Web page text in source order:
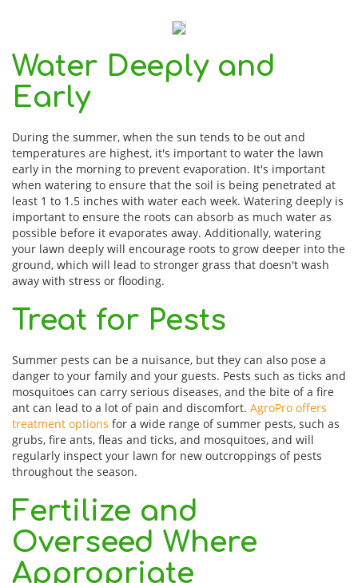
Water Deeply and
Early
During the summer, when the sun tends to be out and
temperatures are highest, it's important to water the lawn
early in the morning to prevent evaporation. It's important
when watering to ensure that the soil is being penetrated at
least 1 to 1.5 inches with water each week. Watering deeply is
important to ensure the roots can absorb as much water as
possible before it evaporates away. Additionally, watering
your lawn deeply will encourage roots to grow deeper into the
ground, which will lead to stronger grass that doesn't wash
away with stress or flooding.
Treat for Pests
Summer pests can be a nuisance, but they can also pose a
danger to your family and your guests. Pests such as ticks and
mosquitoes can carry serious diseases, and the bite of a fire
ant can lead to a lot of pain and discomfort. AgroPro offers
treatment options for a wide range of summer pests, such as
grubs, fire ants, fleas and ticks, and mosquitoes, and will
regularly inspect your lawn for new outcroppings of pests
throughout the season.
Fertilize and
Overseed Where
Appropriate